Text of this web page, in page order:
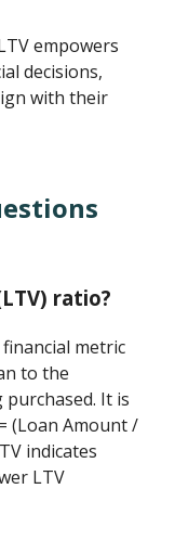
empowers
decisions,
with their
ratio?
metric
to the
It is
(Loan Amount /
indicates
LTV